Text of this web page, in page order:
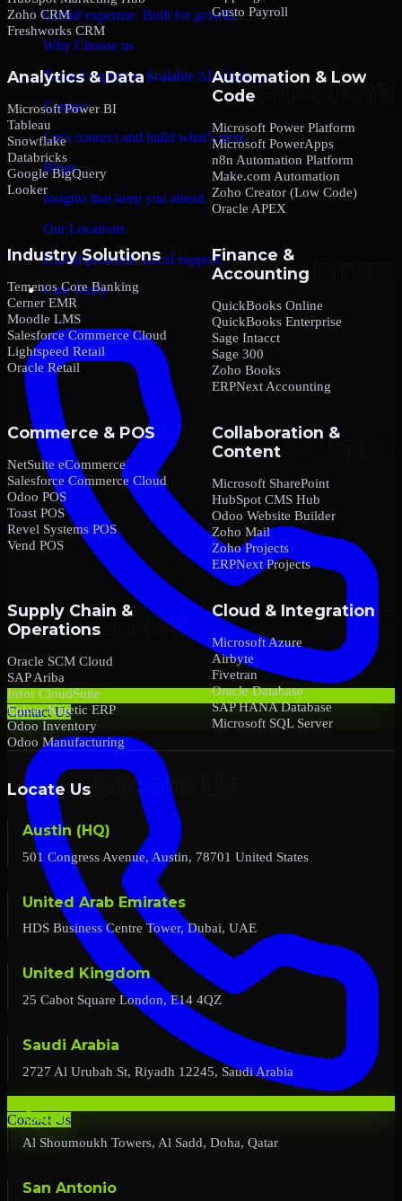
Global expertise. Built for growth.
Why Choose us
Trusted expertise. Scalable AI solutions.
Contact
Let’s connect and build what’s next.
Blogs
Insights that keep you ahead.
Our Locations
Global presence. Local support.
Case Study
Contact Us
Contact Us
Zoho CRM
Freshworks CRM
Gusto Payroll
Analytics & Data
Microsoft Power BI
Tableau
Snowflake
Databricks
Google BigQuery
Looker
Automation & Low
Code
Microsoft Power Platform
Microsoft PowerApps
n8n Automation Platform
Make.com Automation
Zoho Creator (Low Code)
Oracle APEX
Industry Solutions
Temenos Core Banking
Cerner EMR
Moodle LMS
Salesforce Commerce Cloud
Lightspeed Retail
Oracle Retail
Finance &
Accounting
QuickBooks Online
QuickBooks Enterprise
Sage Intacct
Sage 300
Zoho Books
ERPNext Accounting
Commerce & POS
NetSuite eCommerce
Salesforce Commerce Cloud
Odoo POS
Toast POS
Revel Systems POS
Vend POS
Collaboration &
Content
Microsoft SharePoint
HubSpot CMS Hub
Odoo Website Builder
Zoho Mail
Zoho Projects
ERPNext Projects
Supply Chain &
Operations
Oracle SCM Cloud
SAP Ariba
Infor CloudSuite
Epicor Kinetic ERP
Odoo Inventory
Odoo Manufacturing
Cloud & Integration
Microsoft Azure
Airbyte
Fivetran
Oracle Database
SAP HANA Database
Microsoft SQL Server
Locate Us
Austin (HQ)
501 Congress Avenue, Austin, 78701 United States
United Arab Emirates
HDS Business Centre Tower, Dubai, UAE
United Kingdom
25 Cabot Square London, E14 4QZ
Saudi Arabia
2727 Al Urubah St, Riyadh 12245, Saudi Arabia
Qatar
Al Shoumoukh Towers, Al Sadd, Doha, Qatar
San Antonio